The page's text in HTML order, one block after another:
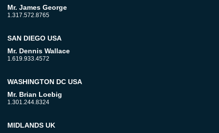
Mr. James George
1.317.572.8765
SAN DIEGO USA
Mr. Dennis Wallace
1.619.933.4572
WASHINGTON DC USA
Mr. Brian Loebig
1.301.244.8324
MIDLANDS UK